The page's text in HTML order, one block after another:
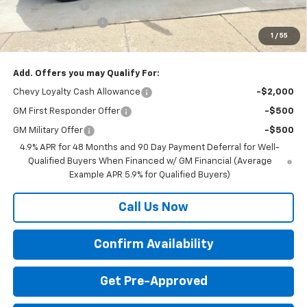
1 / 55
Customer Cash
-$1,000
Documentation Fee
+$350
Final Price: $82,670
Add. Offers you may Qualify For:
Chevy Loyalty Cash Allowance -$2,000
GM First Responder Offer -$500
GM Military Offer
-$500
4.9% APR for 48 Months and 90 Day Payment Deferral for Well-
Qualified Buyers When Financed w/ GM Financial (Average
Example APR 5.9% for Qualified Buyers)
Call Us Now
Confirm Availability
Get Pre-Approved